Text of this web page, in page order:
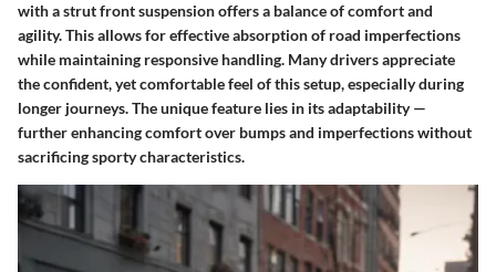
with a strut front suspension offers a balance of comfort and
agility. This allows for effective absorption of road imperfections
while maintaining responsive handling. Many drivers appreciate
the confident, yet comfortable feel of this setup, especially during
longer journeys. The unique feature lies in its adaptability —
further enhancing comfort over bumps and imperfections without
sacrificing sporty characteristics.